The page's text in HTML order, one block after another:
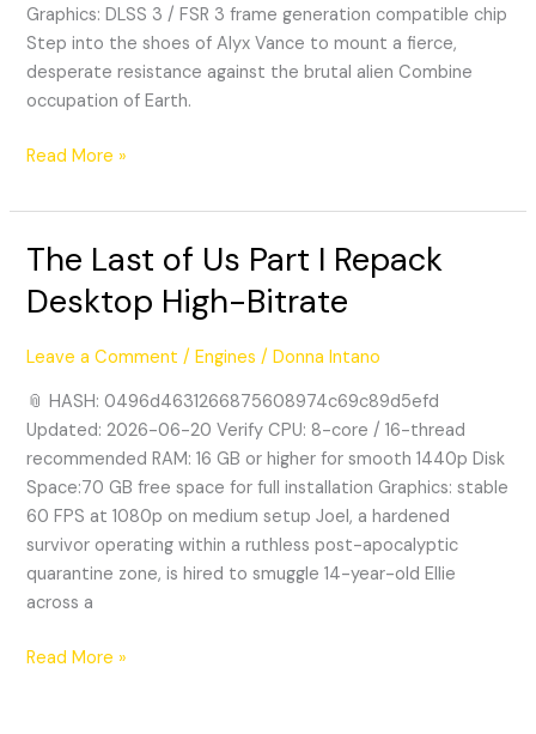
Graphics: DLSS 3 / FSR 3 frame generation compatible chip
Step into the shoes of Alyx Vance to mount a fierce,
desperate resistance against the brutal alien Combine
occupation of Earth.
Read More »
The Last of Us Part I Repack
Desktop High-Bitrate
Leave a Comment /Engines /Donna Intano
📎 HASH: 0496d4631266875608974c69c89d5efd
Updated: 2026-06-20 Verify CPU: 8-core / 16-thread
recommended RAM: 16 GB or higher for smooth 1440p Disk
Space:70 GB free space for full installation Graphics: stable
60 FPS at 1080p on medium setup Joel, a hardened
survivor operating within a ruthless post-apocalyptic
quarantine zone, is hired to smuggle 14-year-old Ellie
across a
The
of
Part
Repack
Desktop
High-
Bitrate
Read More »